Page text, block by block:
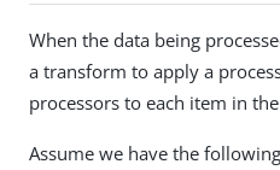
When the data being
a transform to apply a
processors to each item in
Assume we have the